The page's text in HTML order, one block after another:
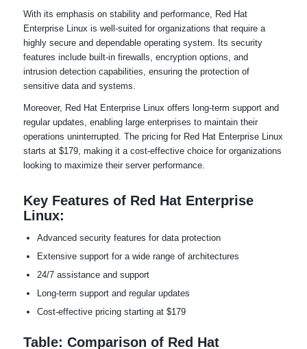
With its emphasis on stability and performance, Red Hat
Enterprise Linux is well-suited for organizations that require a
highly secure and dependable operating system. Its security
features include built-in firewalls, encryption options, and
intrusion detection capabilities, ensuring the protection of
sensitive data and systems.
Moreover, Red Hat Enterprise Linux offers long-term support and
regular updates, enabling large enterprises to maintain their
operations uninterrupted. The pricing for Red Hat Enterprise Linux
starts at $179, making it a cost-effective choice for organizations
looking to maximize their server performance.
Key Features of Red Hat Enterprise
Linux:
Advanced security features for data protection
Extensive support for a wide range of architectures
24/7 assistance and support
Long-term support and regular updates
Cost-effective pricing starting at $179
Table: Comparison of Red Hat